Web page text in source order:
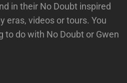
in their No Doubt inspired
eras, videos or tours. You
to do with No Doubt or Gwen